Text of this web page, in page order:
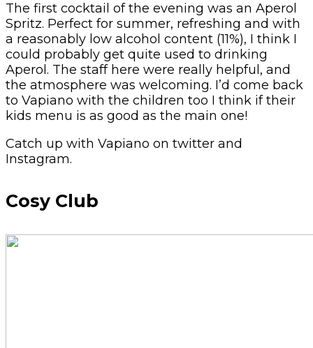
The first cocktail of the evening was an Aperol
Spritz. Perfect for summer, refreshing and with
a reasonably low alcohol content (11%), I think I
could probably get quite used to drinking
Aperol. The staff here were really helpful, and
the atmosphere was welcoming. I’d come back
to Vapiano with the children too I think if their
kids menu is as good as the main one!
Catch up with Vapiano on twitter and
Instagram.
Cosy Club